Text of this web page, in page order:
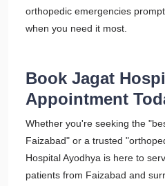
orthopedic emergencies
when you need it most.
Book Jagat
Appointment
Whether you're seeking the
Faizabad" or a trusted
Hospital Ayodhya is here to
patients from Faizabad and